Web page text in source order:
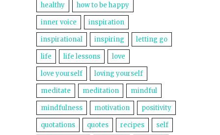
healthy how to be happy
inner voice inspiration
inspirational inspiring letting go
life life lessons love
love yourself loving yourself
meditate meditation mindful
mindfulness motivation positivity
quotations quotes recipes self